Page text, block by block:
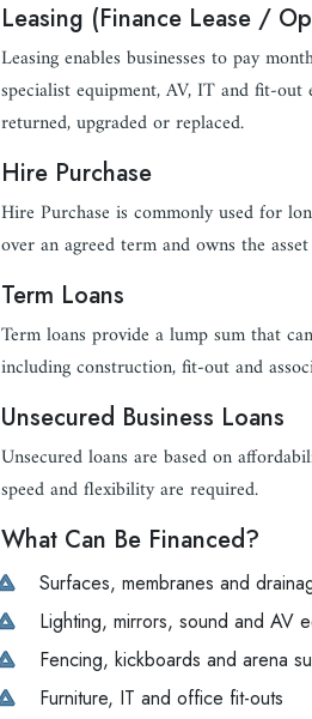
Leasing (Finance Lease /
Leasing enables businesses to pay
specialist equipment, AV, IT and fit-
returned, upgraded or replaced.
Hire Purchase
Hire Purchase is commonly used for
over an agreed term and owns the
Term Loans
Term loans provide a lump sum that
including construction, fit-out and
Unsecured Business Loans
Unsecured loans are based on
speed and flexibility are required.
What Can Be Financed?
Surfaces, membranes and
Lighting, mirrors, sound and AV
Fencing, kickboards and arena
Furniture, IT and office fit-outs